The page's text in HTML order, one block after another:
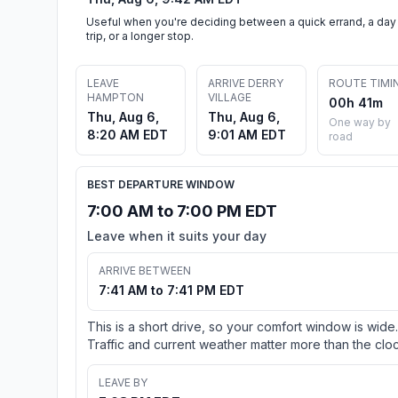
Useful when you're deciding between a quick errand, a day
trip, or a longer stop.
LEAVE
HAMPTON
Thu, Aug 6,
8:20 AM EDT
ARRIVE DERRY
VILLAGE
Thu, Aug 6,
9:01 AM EDT
ROUTE
00h 41m
One way by
road
BEST DEPARTURE WINDOW
7:00 AM to 7:00 PM EDT
Leave when it suits your day
ARRIVE BETWEEN
7:41 AM to 7:41 PM EDT
This is a short drive, so your comfort window is wide.
Traffic and current weather matter more than the
LEAVE BY